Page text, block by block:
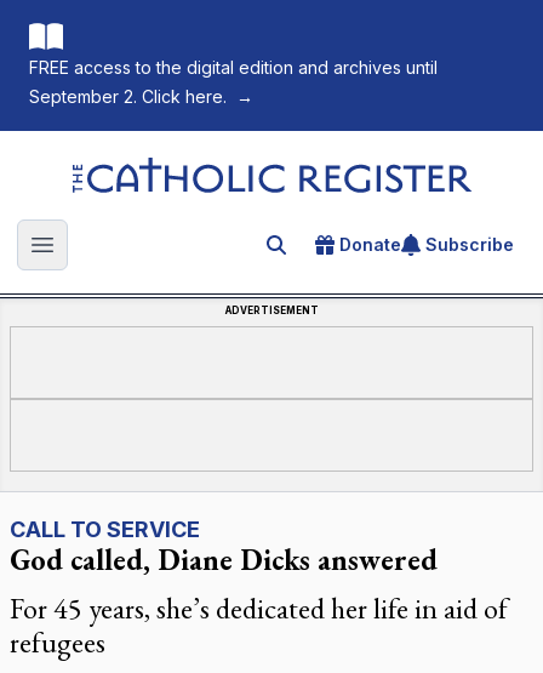
FREE access to the digital edition and archives until
September 2. Click here.
→
The Catholic Register
Open main menu Search for an article
Donate Subscribe
ADVERTISEMENT
CALL TO SERVICE
God called, Diane Dicks answered
For 45 years, she’s dedicated her life in aid of
refugees